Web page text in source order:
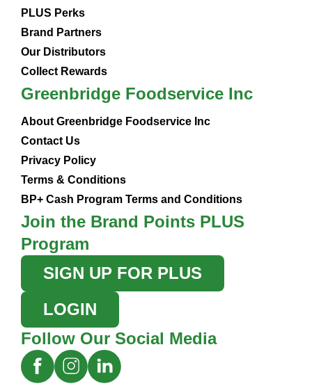
PLUS Perks
Brand Partners
Our Distributors
Collect Rewards
Greenbridge Foodservice Inc
About Greenbridge Foodservice Inc
Contact Us
Privacy Policy
Terms & Conditions
BP+ Cash Program Terms and Conditions
Join the Brand Points PLUS
Program
SIGN UP FOR PLUS
LOGIN
Follow Our Social Media